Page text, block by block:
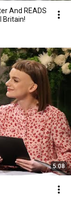
And READS
Britain!
5:08